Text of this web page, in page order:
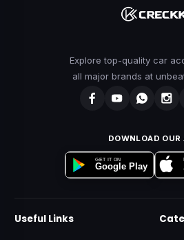
Explore top-quality car
all major brands at
DOWNLOAD OUR
GET IT ON
Google Play
Useful Links